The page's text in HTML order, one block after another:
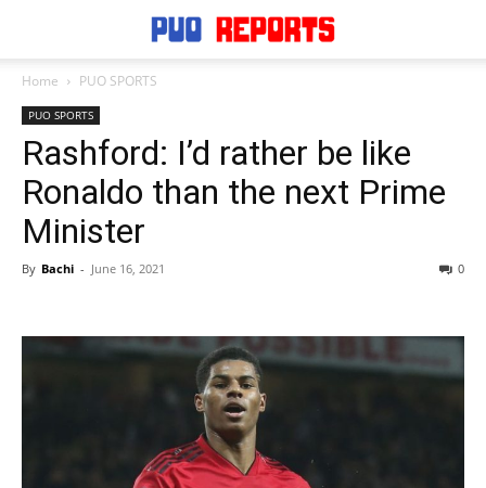
Home PUO SPORTS
PUO SPORTS
Rashford: I’d rather be like
Ronaldo than the next Prime
Minister
By Bachi - June 16, 2021 0